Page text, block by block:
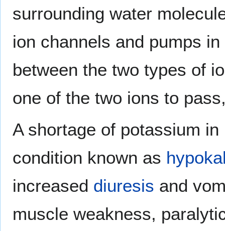
surrounding water
ion channels and pumps
between the two types of
one of the two ions to
A shortage of potassium
condition known as
increased diuresis and
muscle weakness,